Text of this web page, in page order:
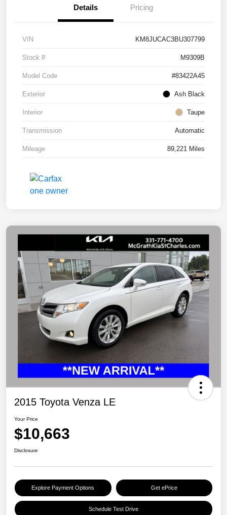
Details Pricing
VIN KM8JUCAC3BU307799
Stock # M9309B
Model Code #83422A45
Exterior Ash Black
Interior Taupe
Transmission Automatic
Mileage 89,221 Miles
2015 Toyota Venza LE
Your Price
$10,663
Disclosure
Explore Payment Options Get ePrice
Schedule Test Drive